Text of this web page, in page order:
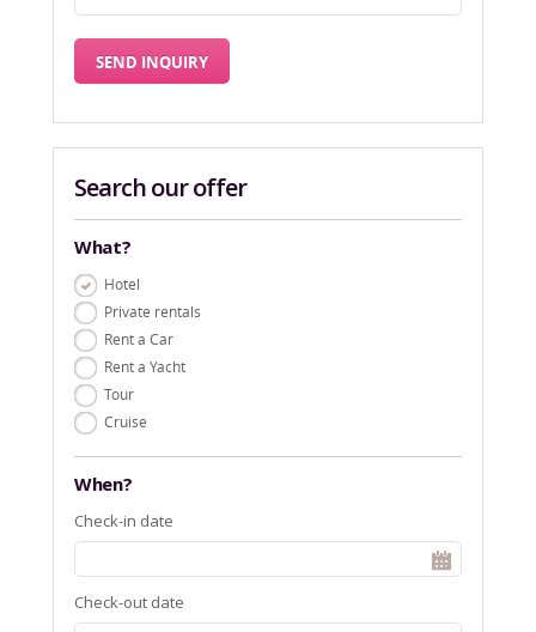
Search our offer
What?
Hotel
Private rentals
Rent a Car
Rent a Yacht
Tour
Cruise
When?
Check-in date
Check-out date